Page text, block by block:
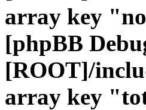
array key
[phpBB
[ROOT]/
array key